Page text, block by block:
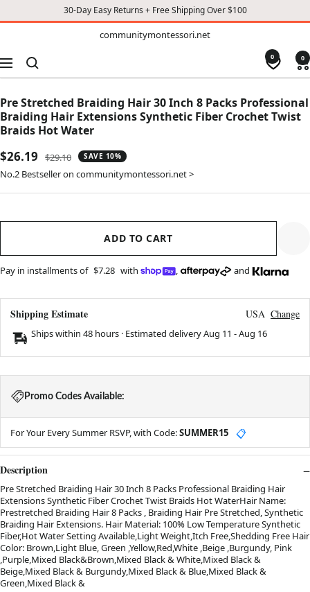
30-Day Easy Returns + Free Shipping Over $100
communitymontessori.net
Navigation
0 0
Pre Stretched Braiding Hair 30 Inch 8 Packs Professional
Braiding Hair Extensions Synthetic Fiber Crochet Twist
Braids Hot Water
Sale
price
$26.19
Regular
price
$29.10 SAVE 10%
No.2 Bestseller on communitymontessori.net >
ADD TO CART
Pay in installments of $7.28 with , and
Shipping Estimate USA Change
Ships within 48 hours · Estimated deliveryAug 11 -Aug 16
Promo Codes Available:
For Your Every Summer RSVP, with Code:SUMMER15 📋
Description
Pre Stretched Braiding Hair 30 Inch 8 Packs Professional Braiding Hair
Extensions Synthetic Fiber Crochet Twist Braids Hot WaterHair Name:
Prestretched Braiding Hair 8 Packs , Braiding Hair Pre Stretched, Synthetic
Braiding Hair Extensions. Hair Material: 100% Low Temperature Synthetic
Fiber,Hot Water Setting Available,Light Weight,Itch Free,Shedding Free Hair
Color: Brown,Light Blue, Green ,Yellow,Red,White ,Beige ,Burgundy, Pink
,Purple,Mixed Black&Brown,Mixed Black & White,Mixed Black &
Beige,Mixed Black & Burgundy,Mixed Black & Blue,Mixed Black &
Green,Mixed Black &